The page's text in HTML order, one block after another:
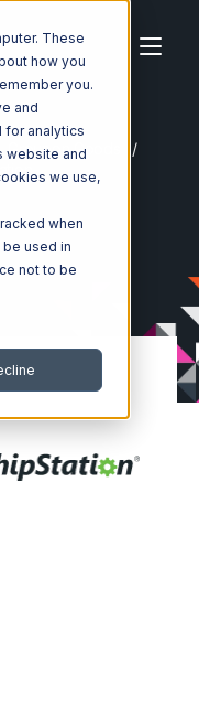
These
how you
you.
and
for analytics
website and
we use,
when
used in
not to be
Groupon Goods